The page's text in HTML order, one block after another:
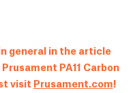
general in the article
PA11 Carbon
visit Prusament.com!